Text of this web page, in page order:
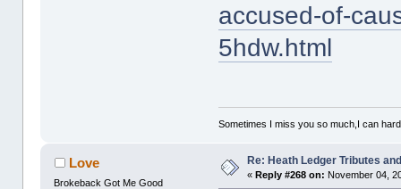
accused-of-
5hdw.html
Sometimes I miss you so much,I can
Love
Brokeback Got Me Good
Re: Heath Ledger Tributes
«Reply #268 on: November 04,